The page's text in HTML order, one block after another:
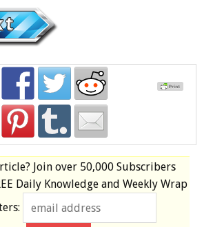
Join over 50,000 Subscribers
Daily Knowledge and Weekly Wrap